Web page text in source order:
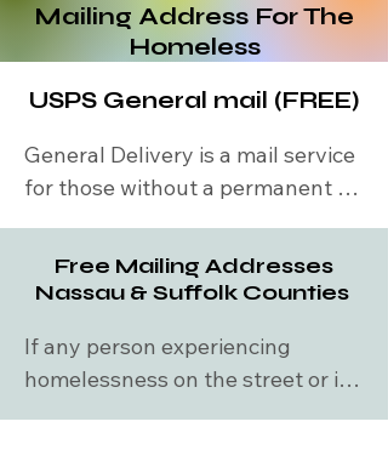
many churches. From 4pm to 7am
nightly. Call them and ask if they
haven is close to the riverhead
train station. ​Monday-Friday: 10am
to 4pm, Saturday & Sunday: 2pm
Mailing Address For The
Homeless
USPS General mail (FREE)
General Delivery is a mail service
for those without a permanent
temporary mailing address.
General Delivery is intended to
Free Mailing Addresses
Nassau & Suffolk Counties
If any person experiencing
homelessness on the street or in